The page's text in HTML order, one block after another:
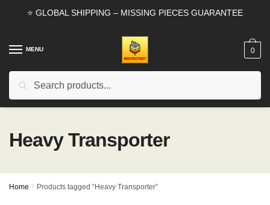
⭐ GLOBAL SHIPPING – MISSING PIECES GUARANTEE
MENU
Search
0
Heavy Transporter
Home / Products tagged “Heavy Transporter”